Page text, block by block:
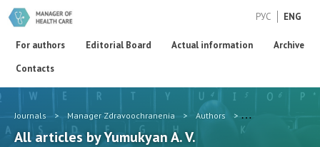
РУС ENG
For authors Editorial Board Actual information
Archive
Contacts
Journals > Manager Zdravoochranenia > Authors > Yumukyan A. V.
All articles by Yumukyan A. V.